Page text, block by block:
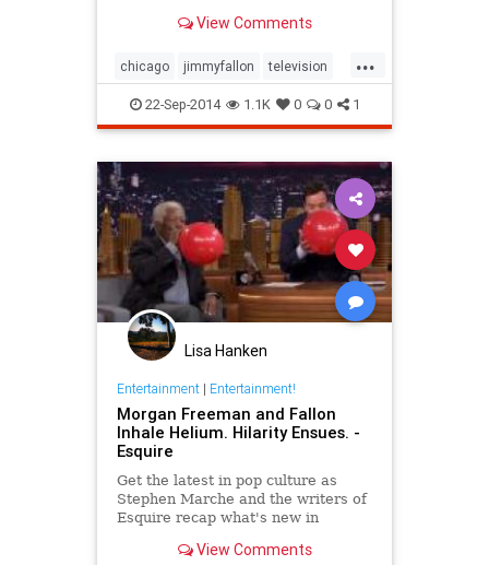
promise to read millions of words
View Comments
...
chicago jimmyfallon television
tonightshow
tonightshowinchicago tv
22-Sep-2014 1.1K 0 0 1
Lisa Hanken
Entertainment| Entertainment!
Morgan Freeman and Fallon
Inhale Helium. Hilarity Ensues. -
Esquire
Get the latest in pop culture as
Stephen Marche and the writers of
Esquire recap what's new in
View Comments